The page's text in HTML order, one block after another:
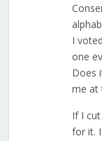
I
one
Does
me at
If I
for it.